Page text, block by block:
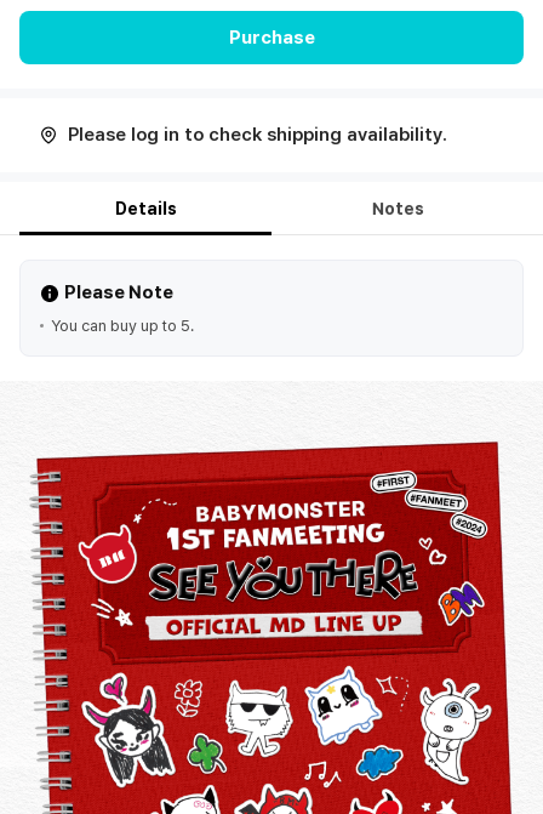
Purchase
Please log in to check shipping availability.
Details Notes
Please Note
You can buy up to 5.